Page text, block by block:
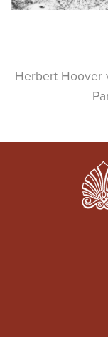
Herbert Hoover